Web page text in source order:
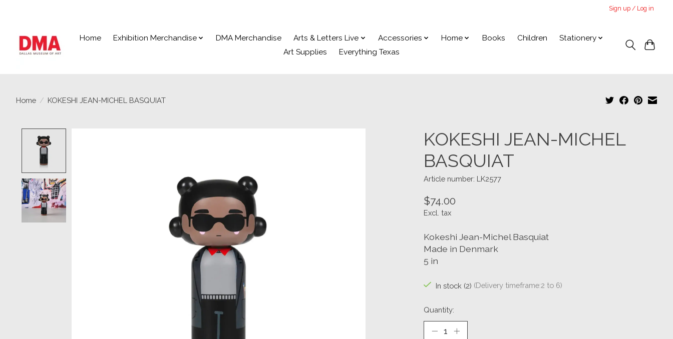
Sign up / Log in
Home Exhibition Merchandise DMA Merchandise Arts & Letters Live Accessories Home Books Children
Stationery
Art Supplies
Everything Texas
Home / KOKESHI JEAN-MICHEL BASQUIAT
KOKESHI JEAN-MICHEL
BASQUIAT
Article number: LK2577
$74.00
Excl. tax
Kokeshi Jean-Michel Basquiat
Made in Denmark
5 in
In stock (2) (Delivery timeframe:2 to 6)
Quantity: